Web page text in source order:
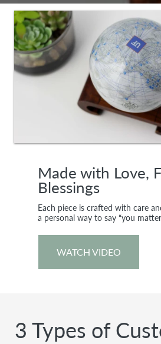
Made with Love,
Blessings
Each piece is crafted with care
a personal way to say “you
WATCH VIDEO
3 Types of